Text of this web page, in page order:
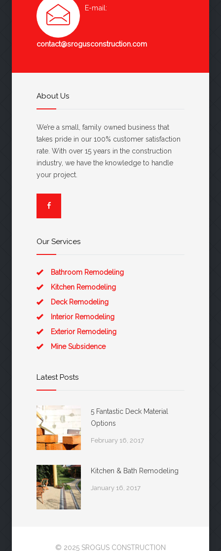
E-mail:
contact@srogusconstruction.com
About Us
We’re a small, family owned business that
takes pride in our 100% customer satisfaction
rate. With over 15 years in the construction
industry, we have the knowledge to handle
your project.
Our Services
Bathroom Remodeling
Kitchen Remodeling
Deck Remodeling
Interior Remodeling
Exterior Remodeling
Mine Subsidence
Latest Posts
5 Fantastic Deck Material
Options
February 16, 2017
Kitchen & Bath Remodeling
January 16, 2017
© 2025 SROGUS CONSTRUCTION